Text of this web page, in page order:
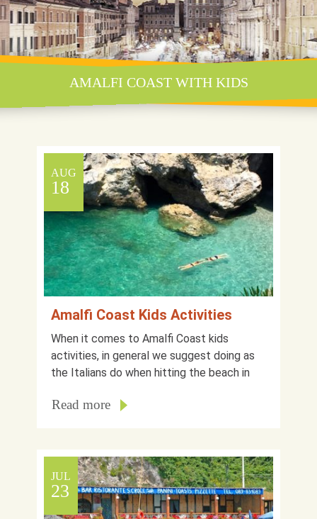
AMALFI COAST WITH KIDS
AUG
18
Amalfi Coast Kids Activities
When it comes to Amalfi Coast kids
activities, in general we suggest doing as
the Italians do when hitting the beach in
Read more
JUL
23